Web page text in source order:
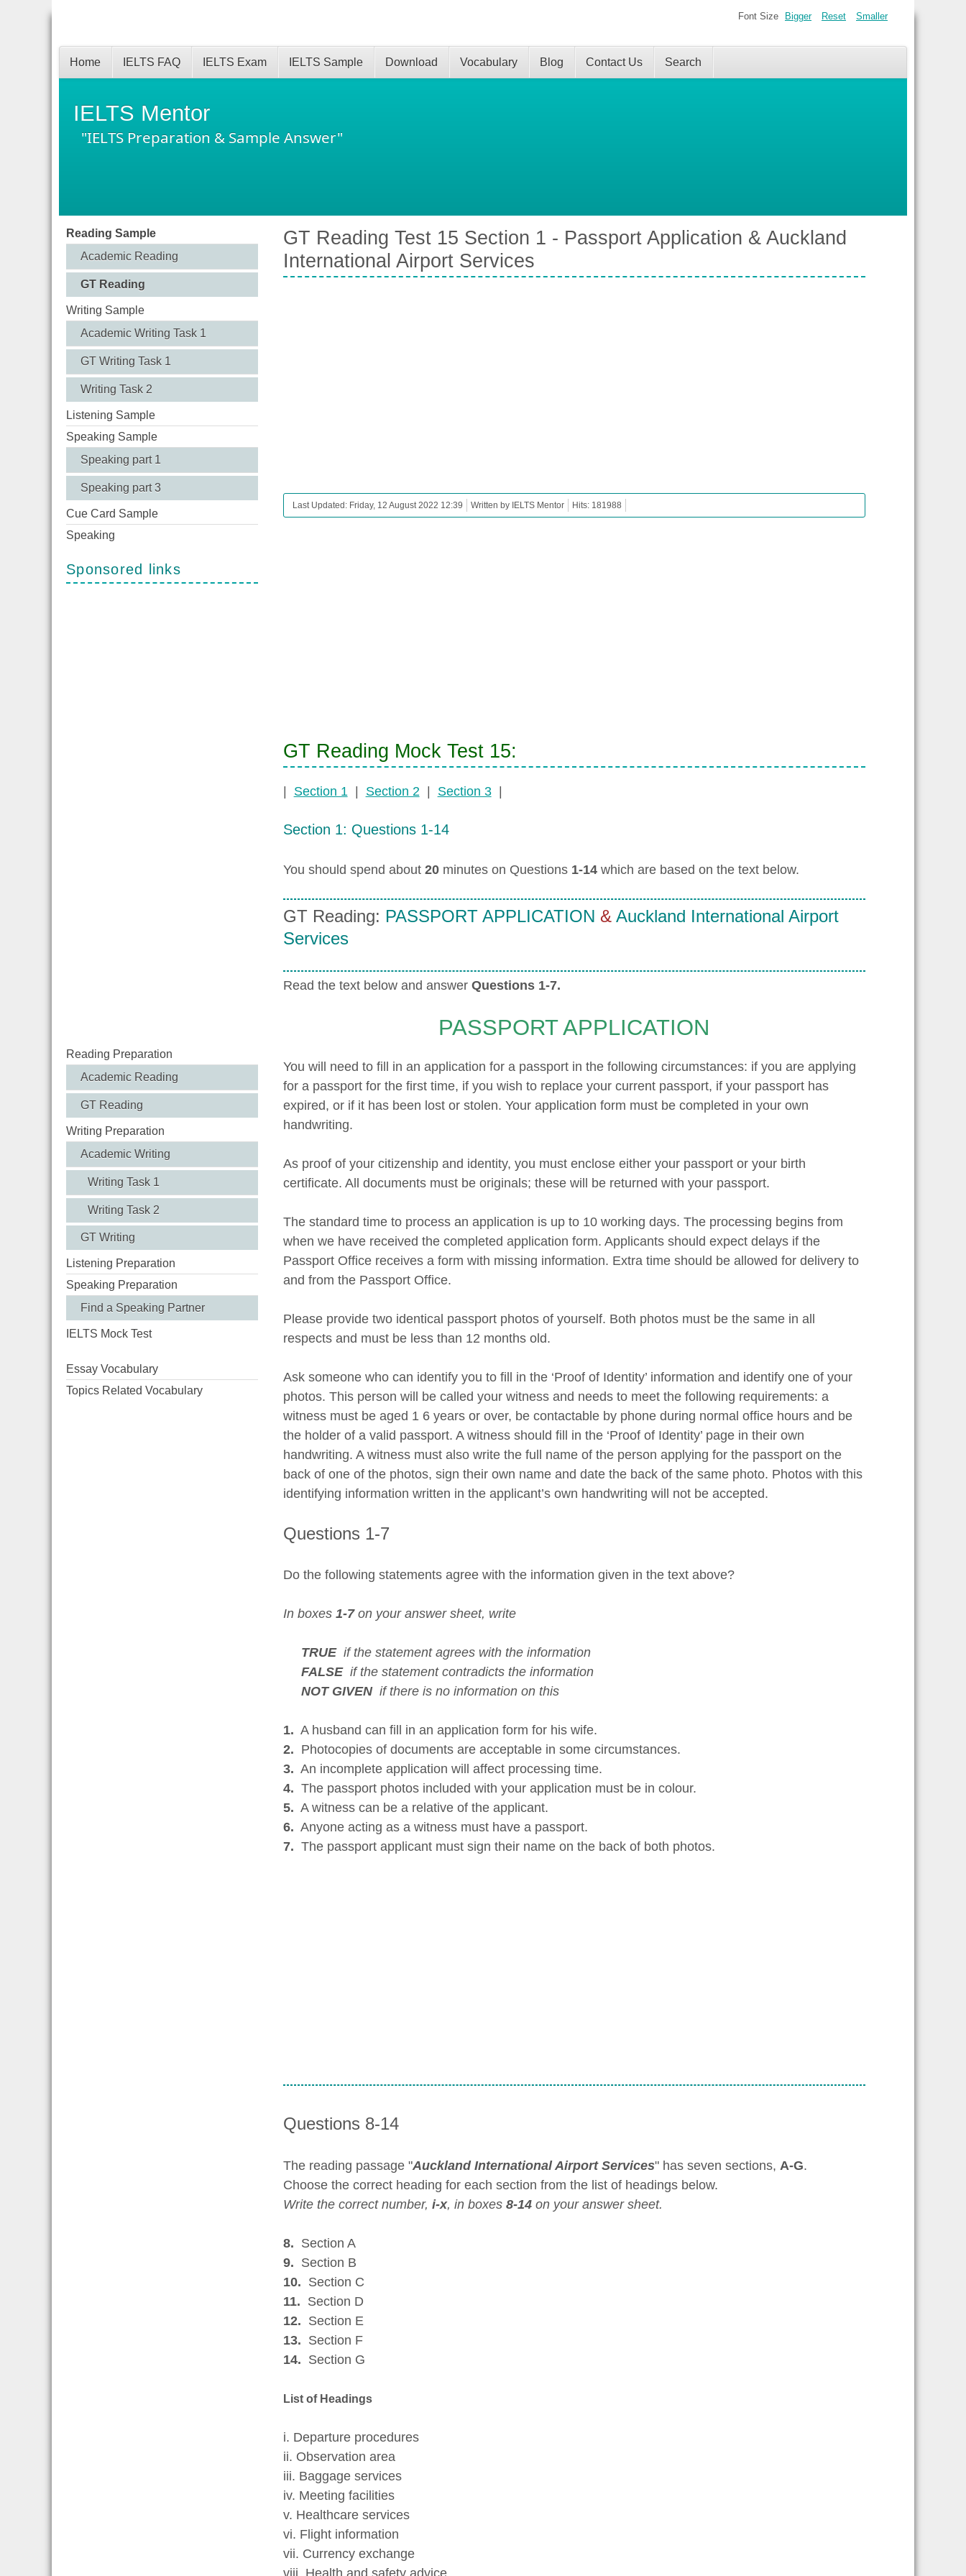
IELTS Mentor
"IELTS Preparation & Sample Answer"
Home IELTS FAQ IELTS Exam IELTS Sample Download Vocabulary Blog Contact Us Search
Font Size Bigger Reset Smaller
Reading Sample
Academic Reading
GT Reading
Writing Sample
Academic Writing Task 1
GT Writing Task 1
Writing Task 2
Listening Sample
Speaking Sample
Speaking part 1
Speaking part 3
Cue Card Sample
Speaking
Sponsored links
Reading Preparation
Academic Reading
GT Reading
Writing Preparation
Academic Writing
Writing Task 1
Writing Task 2
GT Writing
Listening Preparation
Speaking Preparation
Find a Speaking Partner
IELTS Mock Test
Essay Vocabulary
Topics Related Vocabulary
GT Reading Test 15 Section 1 - Passport Application & Auckland
International Airport Services
Last Updated: Friday, 12 August 2022 12:39 Written by IELTS Mentor Hits: 181988
GT Reading Mock Test 15:
| Section 1 | Section 2 | Section 3|
Section 1: Questions 1-14
You should spend about 20minutes on Questions 1-14which are based on the text below.
GT Reading: PASSPORT APPLICATION &Auckland International Airport
Services
Read the text below and answer Questions 1-7.
PASSPORT APPLICATION
You will need to fill in an application for a passport in the following circumstances: if you are applying
for a passport for the first time, if you wish to replace your current passport, if your passport has
expired, or if it has been lost or stolen. Your application form must be completed in your own
handwriting.
As proof of your citizenship and identity, you must enclose either your passport or your birth
certificate. All documents must be originals; these will be returned with your passport.
The standard time to process an application is up to 10 working days. The processing begins from
when we have received the completed application form. Applicants should expect delays if the
Passport Office receives a form with missing information. Extra time should be allowed for delivery to
and from the Passport Office.
Please provide two identical passport photos of yourself. Both photos must be the same in all
respects and must be less than 12 months old.
Ask someone who can identify you to fill in the ‘Proof of Identity’ information and identify one of your
photos. This person will be called your witness and needs to meet the following requirements: a
witness must be aged 1 6 years or over, be contactable by phone during normal office hours and be
the holder of a valid passport. A witness should fill in the ‘Proof of Identity’ page in their own
handwriting. A witness must also write the full name of the person applying for the passport on the
back of one of the photos, sign their own name and date the back of the same photo. Photos with this
identifying information written in the applicant’s own handwriting will not be accepted.
Questions 1-7
Do the following statements agree with the information given in the text above?
In boxes 1-7on your answer sheet, write
TRUEif the statement agrees with the information
FALSEif the statement contradicts the information
NOT GIVENif there is no information on this
1. A husband can fill in an application form for his wife.
2. Photocopies of documents are acceptable in some circumstances.
3. An incomplete application will affect processing time.
4. The passport photos included with your application must be in colour.
5. A witness can be a relative of the applicant.
6. Anyone acting as a witness must have a passport.
7. The passport applicant must sign their name on the back of both photos.
Questions 8-14
The reading passage "Auckland International Airport Services" has seven sections, A-G.
Choose the correct heading for each section from the list of headings below.
Write the correct number, i-x, in boxes 8-14on your answer sheet.
8. Section A
9. Section B
10. Section C
11. Section D
12. Section E
13. Section F
14. Section G
List of Headings
i. Departure procedures
ii. Observation area
iii. Baggage services
iv. Meeting facilities
v. Healthcare services
vi. Flight information
vii. Currency exchange
viii. Health and safety advice